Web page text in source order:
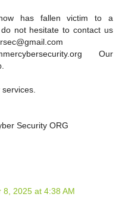
has fallen victim to a
not hesitate to contact us
Our
Security ORG
8, 2025 at 4:38 AM